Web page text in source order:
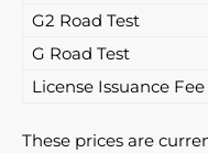
G2 Road Test
G Road Test
License Issuance Fee
These prices are